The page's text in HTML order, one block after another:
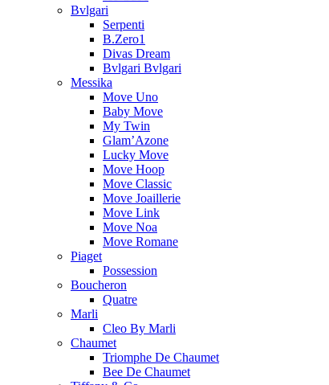
Bvlgari
Serpenti
B.Zero1
Divas Dream
Bvlgari Bvlgari
Messika
Move Uno
Baby Move
My Twin
Glam’Azone
Lucky Move
Move Hoop
Move Classic
Move Joaillerie
Move Link
Move Noa
Move Romane
Piaget
Possession
Boucheron
Quatre
Marli
Cleo By Marli
Chaumet
Triomphe De Chaumet
Bee De Chaumet